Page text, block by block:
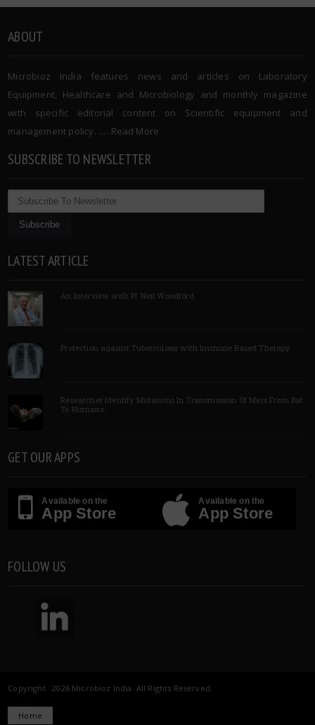
ABOUT
Microbioz India features news and articles on Laboratory
Equipment, Healthcare and Microbiology and monthly magazine
with specific editorial content on Scientific equipment and
management policy. …..Read More
SUBSCRIBE TO NEWSLETTER
LATEST ARTICLE
An Interview with Pf Neil Woodford
Protection against Tuberculosis with Immune Based Therapy
Researcher Identify Mutations In Transmission Of Mers From Bat
To Humans
GET OUR APPS
Available on the
App Store
Available on the
App Store
FOLLOW US
Copyright 2026 Microbioz India. All Rights Reserved.
Home